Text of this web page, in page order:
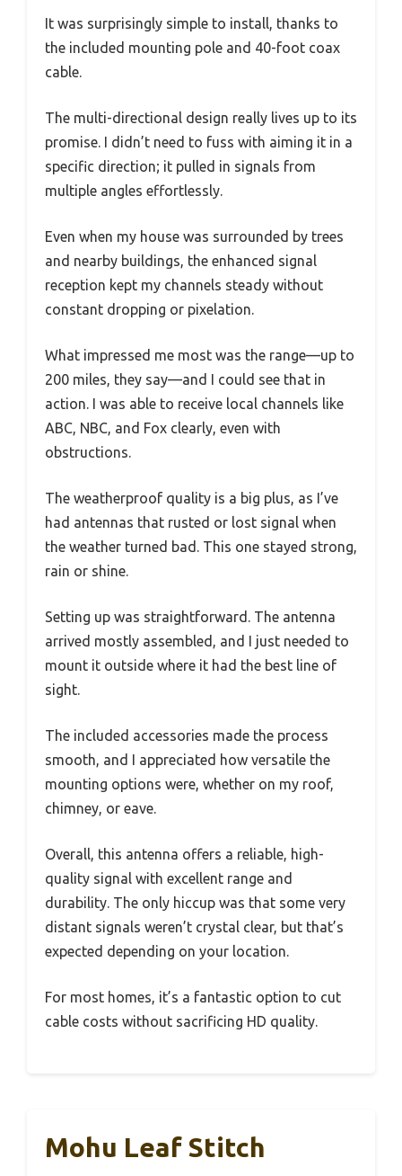
It was surprisingly simple to install, thanks to
the included mounting pole and 40-foot coax
cable.
The multi-directional design really lives up to its
promise. I didn’t need to fuss with aiming it in a
specific direction; it pulled in signals from
multiple angles effortlessly.
Even when my house was surrounded by trees
and nearby buildings, the enhanced signal
reception kept my channels steady without
constant dropping or pixelation.
What impressed me most was the range—up to
200 miles, they say—and I could see that in
action. I was able to receive local channels like
ABC, NBC, and Fox clearly, even with
obstructions.
The weatherproof quality is a big plus, as I’ve
had antennas that rusted or lost signal when
the weather turned bad. This one stayed strong,
rain or shine.
Setting up was straightforward. The antenna
arrived mostly assembled, and I just needed to
mount it outside where it had the best line of
sight.
The included accessories made the process
smooth, and I appreciated how versatile the
mounting options were, whether on my roof,
chimney, or eave.
Overall, this antenna offers a reliable, high-
quality signal with excellent range and
durability. The only hiccup was that some very
distant signals weren’t crystal clear, but that’s
expected depending on your location.
For most homes, it’s a fantastic option to cut
cable costs without sacrificing HD quality.
Mohu Leaf Stitch